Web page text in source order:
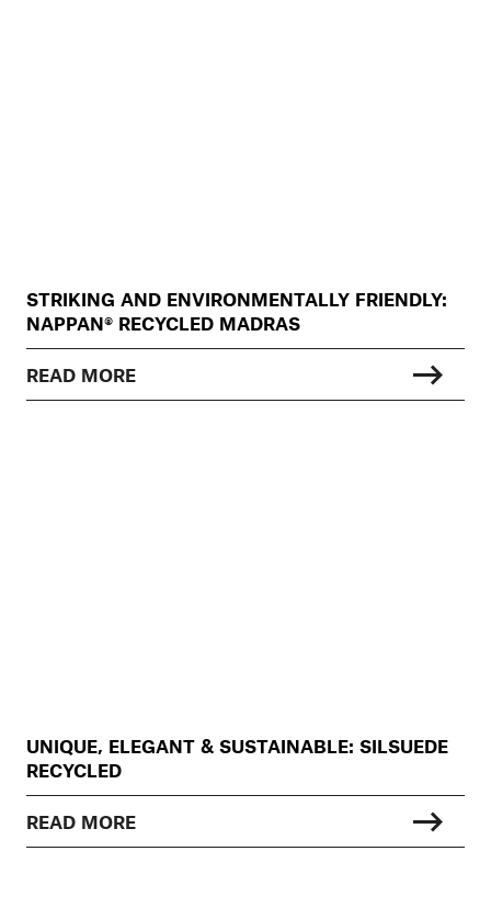
STRIKING AND ENVIRONMENTALLY FRIENDLY:
NAPPAN® RECYCLED MADRAS
READ MORE
UNIQUE, ELEGANT & SUSTAINABLE: SILSUEDE
RECYCLED
READ MORE